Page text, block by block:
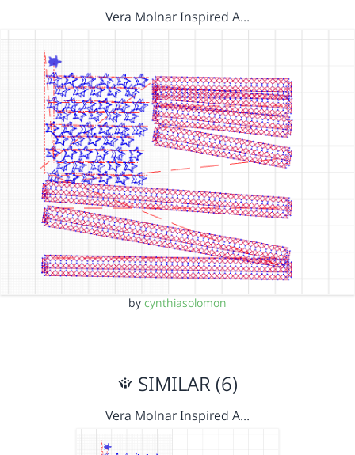
Vera Molnar Inspired A…
by cynthiasolomon
SIMILAR (6)
Vera Molnar Inspired A…